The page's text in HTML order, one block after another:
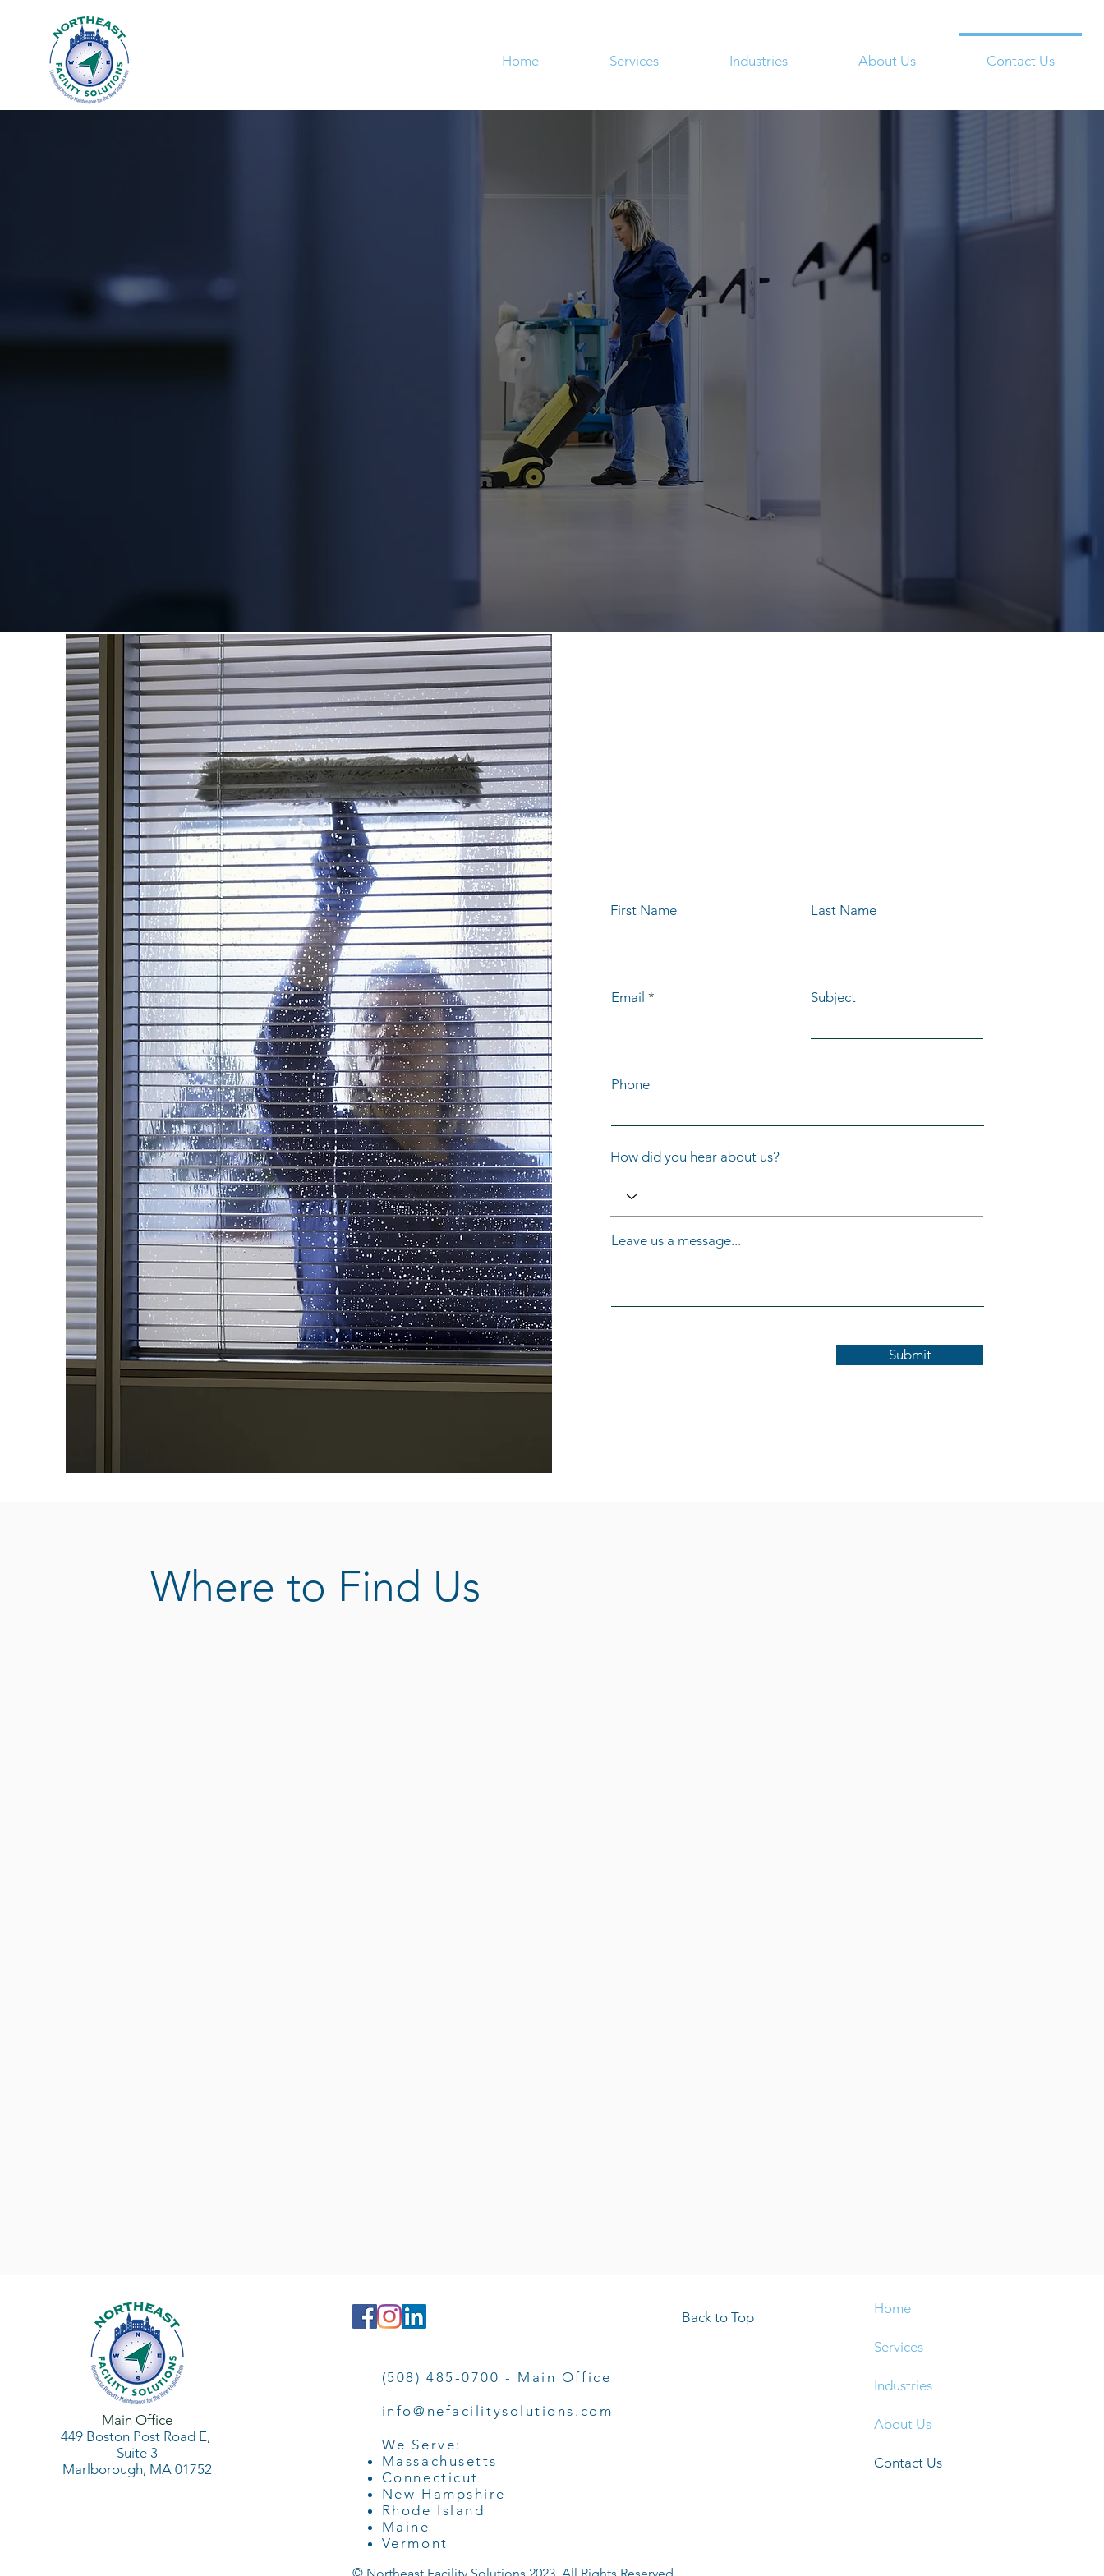
Home Services Industries About Us Contact Us
Contact us today about your
cleaning needs.
Your facilities aren't just buildings, they're a statement about your
business and professional reputation. Keeping your premises pristine
creates a welcoming atmosphere and enhances the morale and
productivity of your people. That requires a partner ready to maintain
the highest standards from day one and throughout every single day that
First Name Last Name
Email Subject
Phone
How did you hear about us?
Leave us a message...
Submit
Where to Find Us
Main Office
449 Boston Post Road E,
Suite 3
Marlborough, MA 01752
Back to Top
(508) 485-0700 - Main Office
info@nefacilitysolutions.com
We Serve:
Massachusetts
Connecticut
New Hampshire
Rhode Island
Maine
Vermont
Home
Services
Industries
About Us
Contact Us